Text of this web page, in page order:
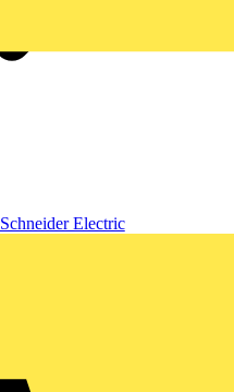
Schneider Electric